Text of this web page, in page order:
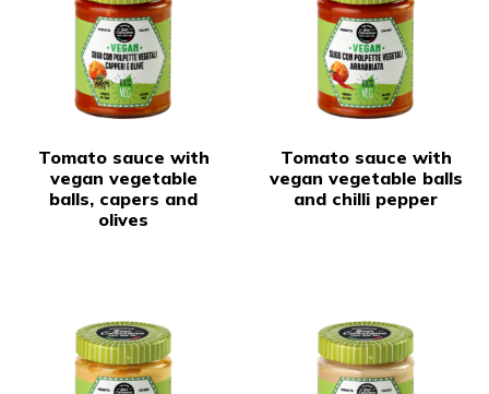
Tomato sauce with
vegan vegetable
balls, capers and
olives
Tomato sauce with
vegan vegetable balls
and chilli pepper